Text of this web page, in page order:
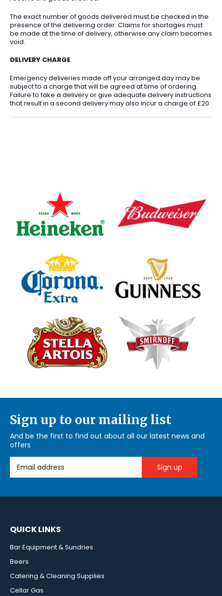
The exact number of goods delivered must be checked in the
presence of the delivering order. Claims for shortages must
be made at the time of delivery, otherwise any claim becomes
void.
DELIVERY CHARGE
Emergency deliveries made off your arranged day may be
subject to a charge that will be agreed at time of ordering.
Failure to take a delivery or give adequate delivery instructions
that result in a second delivery may also incur a charge of £20
Sign up to our mailing list
And be the first to find out about all our latest news and
offers
Email Address
QUICK LINKS
Bar Equipment & Sundries
Beers
Catering & Cleaning Supplies
Cellar Gas